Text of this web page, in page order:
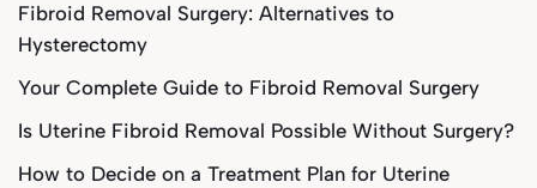
Fibroid Removal Surgery: Alternatives to
Hysterectomy
Your Complete Guide to Fibroid Removal Surgery
Is Uterine Fibroid Removal Possible Without Surgery?
How to Decide on a Treatment Plan for Uterine